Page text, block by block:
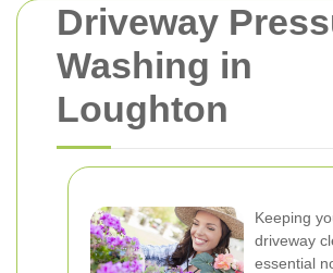
Driveway
Washing in
Loughton
Keeping
driveway
essential